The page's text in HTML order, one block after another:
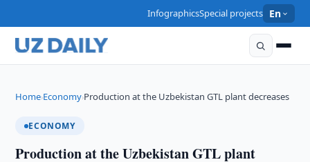
InfographicsSpecial projects En
Home›Economy›Production at the Uzbekistan GTL plant decreases
ECONOMY
Production at the Uzbekistan GTL plant